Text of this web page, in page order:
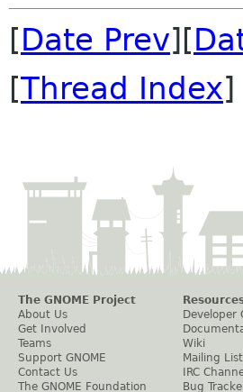
[Date Prev][
[Thread Index]
The GNOME Project
About Us
Get Involved
Teams
Support GNOME
Contact Us
The GNOME Foundation
Developer
Wiki
Mailing
IRC
Bug